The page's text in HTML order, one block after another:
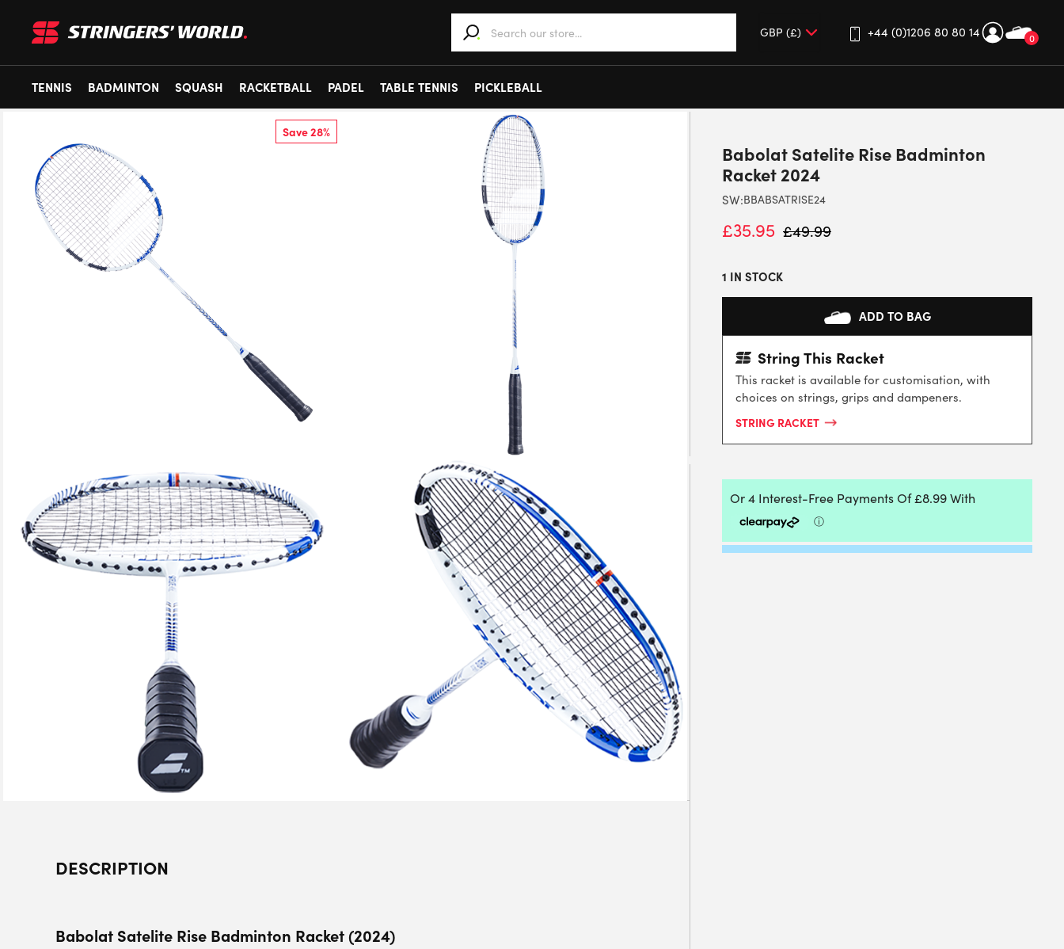
0
+44 (0)1206 80 80 14
TENNIS
BADMINTON SQUASH RACKETBALL PADEL TABLE TENNIS PICKLEBALL
Save 28%
DESCRIPTION
Babolat Satelite Rise Badminton Racket (2024)
Babolat Satelite Rise Badminton
Racket 2024
SW:BBABSATRISE24
£35.95 £49.99
1 IN STOCK
ADD TO BAG
String This Racket
This racket is available for customisation, with
choices on strings, grips and dampeners.
STRING RACKET